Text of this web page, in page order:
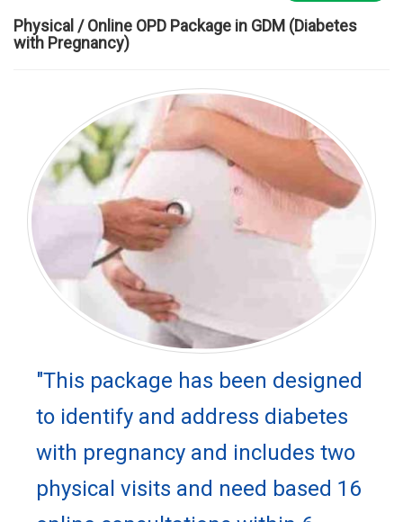
Physical / Online OPD Package in GDM (Diabetes
with Pregnancy)
"This package has been designed
to identify and address diabetes
with pregnancy and includes two
physical visits and need based 16